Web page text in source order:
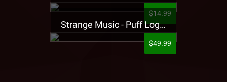
$14.99
Strange Music - Puff Logo Sweatpants
$49.99